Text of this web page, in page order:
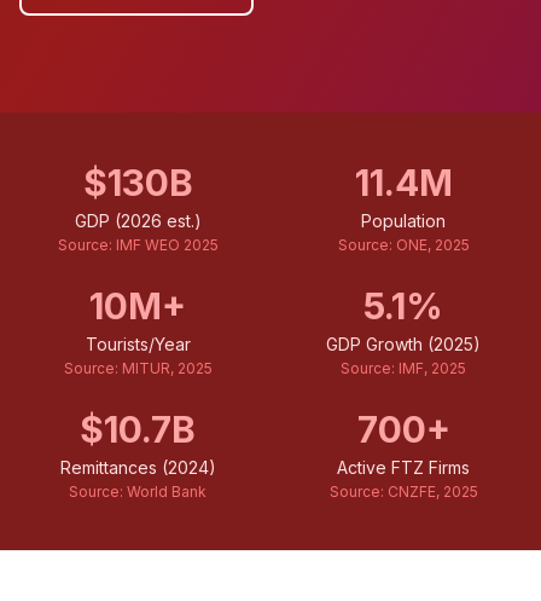
$130B
GDP (2026 est.)
Source: IMF WEO 2025
11.4M
Population
Source: ONE, 2025
10M+
Tourists/Year
Source: MITUR, 2025
5.1%
GDP Growth (2025)
Source: IMF, 2025
$10.7B
Remittances (2024)
Source: World Bank
700+
Active FTZ Firms
Source: CNZFE, 2025